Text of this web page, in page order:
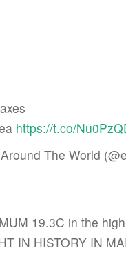
https://t.co/
The World
19.3C in the
IN HISTORY IN